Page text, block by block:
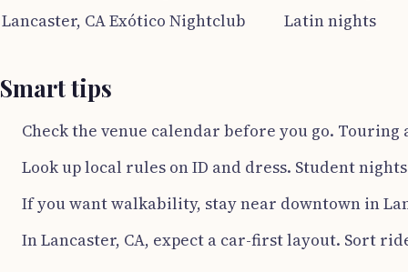
Lancaster, CAExótico Nightclub Latin nights
Smart tips
Check the venue calendar before you go. Touring
Look up local rules on ID and dress. Student
If you want walkability, stay near downtown in
In Lancaster, CA, expect a car-first layout. Sort